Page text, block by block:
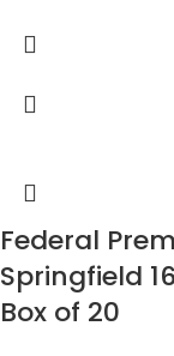
Federal
Springfield
Box of 20